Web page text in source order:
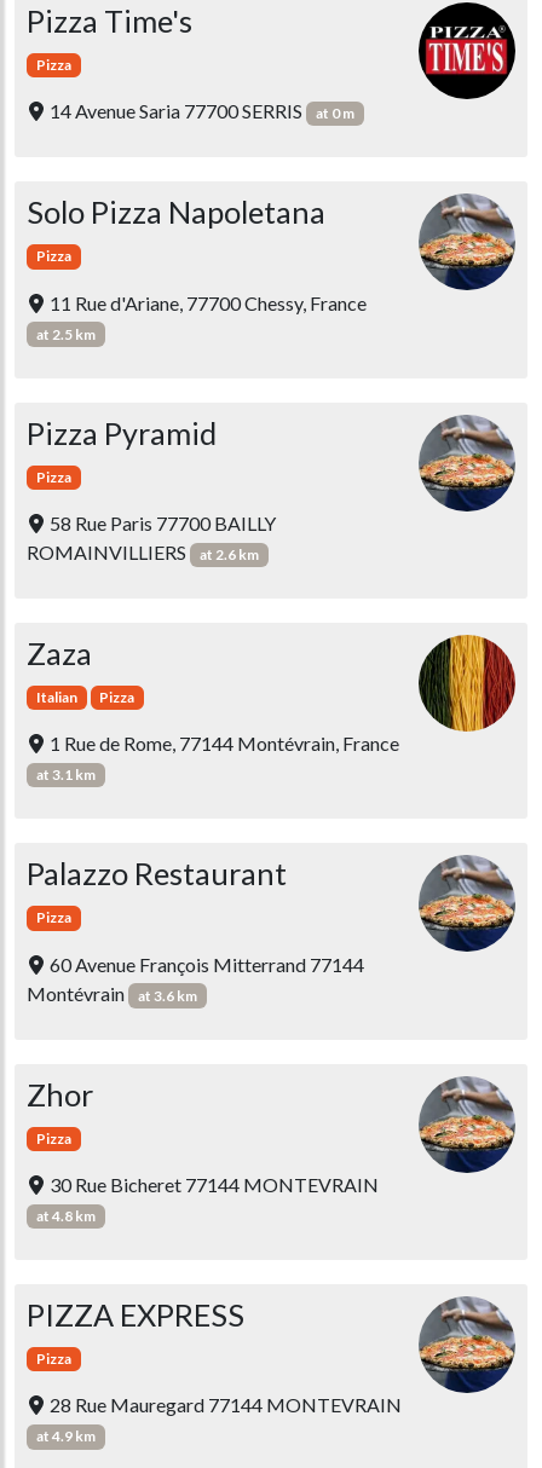
Pizza Time's
Pizza
14 Avenue Saria 77700 SERRIS at 0 m
Solo Pizza Napoletana
Pizza
11 Rue d'Ariane, 77700 Chessy, France
at 2.5 km
Pizza Pyramid
Pizza
58 Rue Paris 77700 BAILLY
ROMAINVILLIERS
at 2.6 km
Zaza
Italian Pizza
1 Rue de Rome, 77144 Montévrain, France
at 3.1 km
Palazzo Restaurant
Pizza
60 Avenue François Mitterrand 77144
Montévrain
at 3.6 km
Zhor
Pizza
30 Rue Bicheret 77144 MONTEVRAIN
at 4.8 km
PIZZA EXPRESS
Pizza
28 Rue Mauregard 77144 MONTEVRAIN
at 4.9 km